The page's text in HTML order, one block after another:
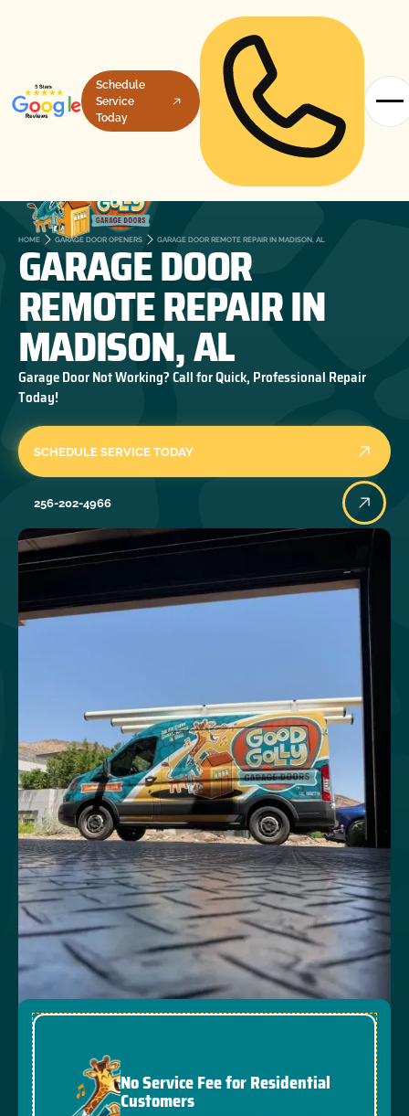
Schedule
Service
Today
HOME GARAGE DOOR OPENERS GARAGE DOOR REMOTE REPAIR IN MADISON, AL
GARAGE DOOR
REMOTE REPAIR IN
MADISON, AL
Garage Door Not Working? Call for Quick, Professional Repair
Today!
SCHEDULE SERVICE TODAY
256-202-4966
No Service Fee for Residential
Customers